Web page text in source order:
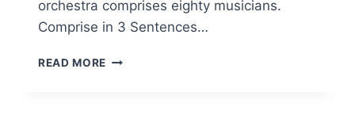
orchestra comprises eighty musicians.
Comprise in 3 Sentences…
READ MORE COMPRISE